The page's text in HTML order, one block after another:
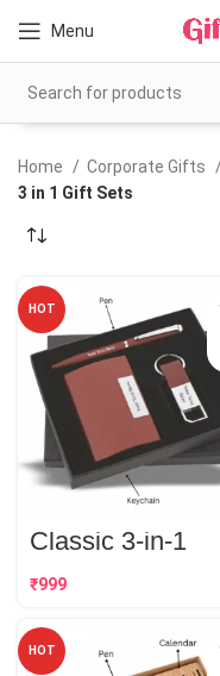
Menu
Home Corporate Gifts
3 in 1 Gift Sets
HOT
Classic 3-in-1
Combo Set
₹
HOT